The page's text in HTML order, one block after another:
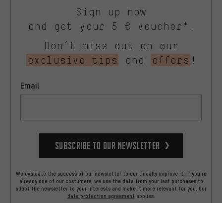
Sign up now
and get your 5 € voucher*.
Don’t miss out on our
exclusive tips
and offers !
Email
Subscribe to our Newsletter
We evaluate the success of our newsletter to continually improve it. If you're
already one of our costumers, we use the data from your last purchases to
adapt the newsletter to your interests and make it more relevant for you. Our
data protection agreement applies.